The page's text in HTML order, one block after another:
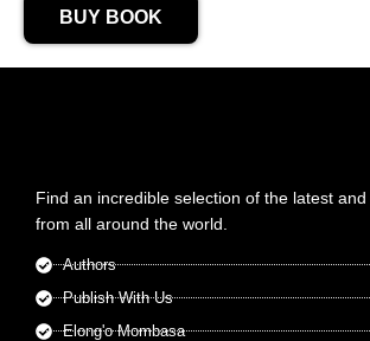
BUY BOOK
Find an incredible selection of the latest
from all around the world.
Authors
Publish With Us
Elong'o Mombasa